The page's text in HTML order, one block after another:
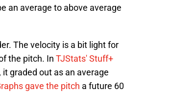
an average to above average
The velocity is a bit light for
the pitch. In TJStats' Stuff+
graded out as an average
gave the pitch a future 60